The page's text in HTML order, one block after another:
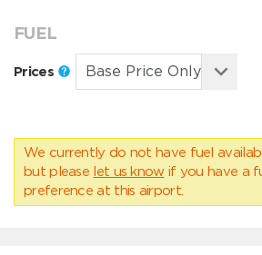
FUEL
Prices
We currently do not have fuel
but please let us know if you have a
preference at this airport.